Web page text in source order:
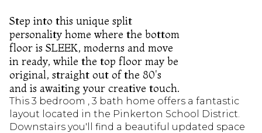
Step into this unique split
personality home where the bottom
floor is SLEEK, moderns and move
in ready, while the top floor may be
original, straight out of the 80's
and is awaiting your creative touch.
This 3 bedroom , 3 bath home offers a fantastic
layout located in the Pinkerton School District.
Downstairs you'll find a beautiful updated space